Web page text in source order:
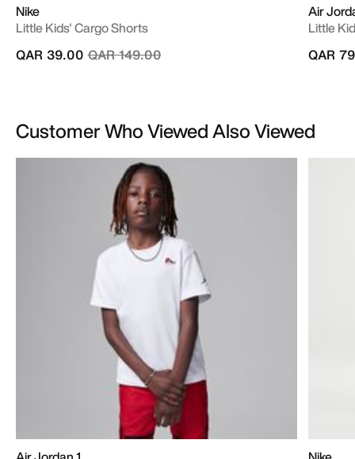
Nike
Little Kids' Cargo Shorts
Price reduced from
QAR 149.00to
QAR 39.00
Air
Little
QAR
Customer Who Viewed Also Viewed